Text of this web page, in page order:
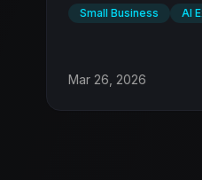
Practical examples
Small Business AI
Mar 26, 2026